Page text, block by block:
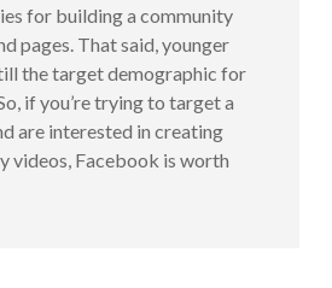
for building a community
pages. That said, younger
the target demographic for
if you’re trying to target a
are interested in creating
videos, Facebook is worth